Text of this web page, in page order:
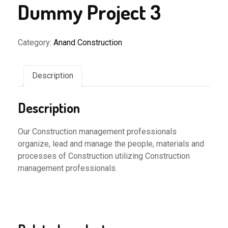
Dummy Project 3
Category: Anand Construction
Description
Description
Our Construction management professionals
organize, lead and manage the people, materials and
processes of Construction utilizing Construction
management professionals.